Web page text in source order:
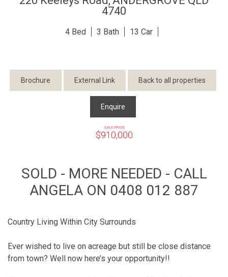
4740
4 3 13
Brochure External Link Back to all properties
Enquire
SALE PRICE
$910,000
SOLD - MORE NEEDED - CALL
ANGELA ON 0408 012 887
Country Living Within City Surrounds
Ever wished to live on acreage but still be close distance
from town? Well now here’s your opportunity!!